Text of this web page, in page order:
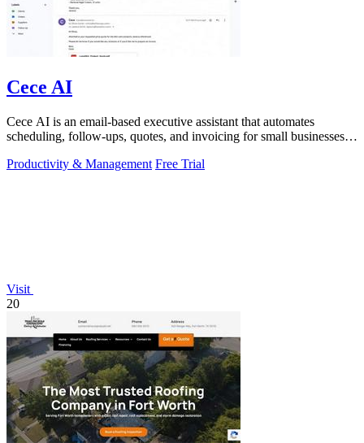
Cece AI
Cece AI is an email-based executive assistant that automates
scheduling, follow-ups, quotes, and invoicing for small businesses at
Productivity & Management Free Trial
Visit
20